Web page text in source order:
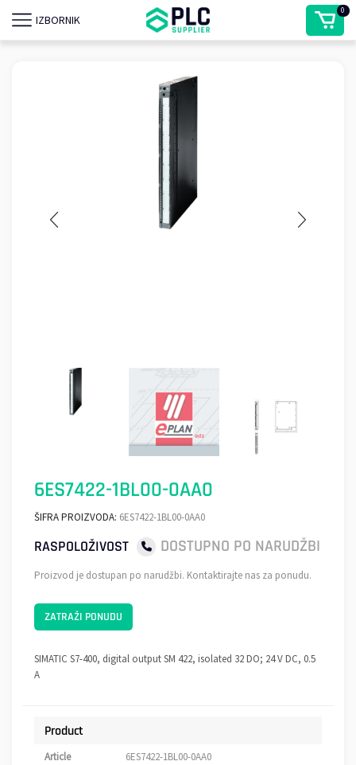
IZBORNIK
0
6ES7422-1BL00-0AA0
ŠIFRA PROIZVODA: 6ES7422-1BL00-0AA0
RASPOLOŽIVOST DOSTUPNO PO NARUDŽBI
Proizvod je dostupan po narudžbi. Kontaktirajte nas za ponudu.
ZATRAŽI PONUDU
SIMATIC S7-400, digital output SM 422, isolated 32 DO; 24 V DC, 0.5
A
Product
Article
6ES7422-1BL00-0AA0